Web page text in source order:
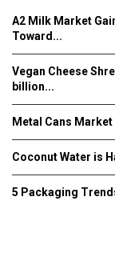
A2 Milk Market
Toward...
Vegan Cheese
billion...
Metal Cans
Coconut Water is
5 Packaging